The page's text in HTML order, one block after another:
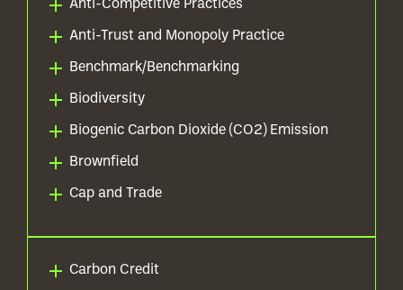
Anti-Trust and Monopoly Practice
Benchmark/Benchmarking
Biodiversity
Biogenic Carbon Dioxide (CO2) Emission
Brownfield
Cap and Trade
Carbon Credit